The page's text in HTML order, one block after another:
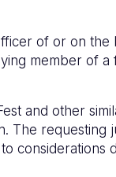
of or on
member of
and other
The
considerations